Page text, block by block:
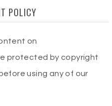
POLICY
on
protected by copyright
before using any of our